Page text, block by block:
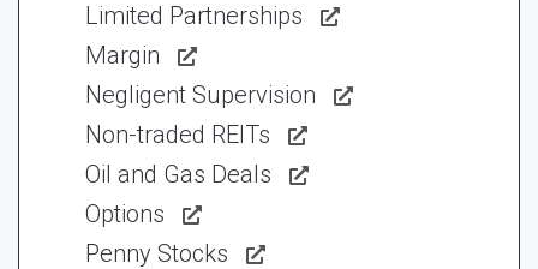
Limited Partnerships
Margin
Negligent Supervision
Non-traded REITs
Oil and Gas Deals
Options
Penny Stocks